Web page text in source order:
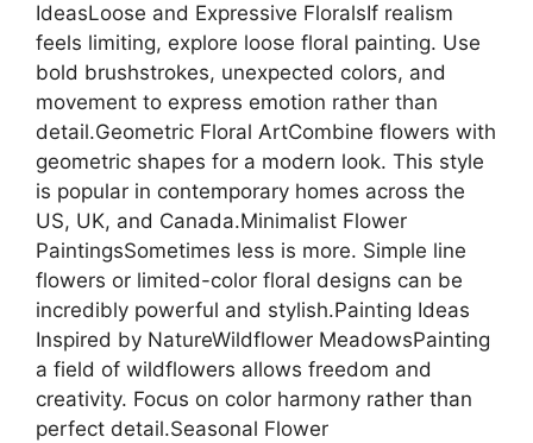
IdeasLoose and Expressive FloralsIf realism
feels limiting, explore loose floral painting. Use
bold brushstrokes, unexpected colors, and
movement to express emotion rather than
detail.Geometric Floral ArtCombine flowers with
geometric shapes for a modern look. This style
is popular in contemporary homes across the
US, UK, and Canada.Minimalist Flower
PaintingsSometimes less is more. Simple line
flowers or limited-color floral designs can be
incredibly powerful and stylish.Painting Ideas
Inspired by NatureWildflower MeadowsPainting
a field of wildflowers allows freedom and
creativity. Focus on color harmony rather than
perfect detail.Seasonal Flower